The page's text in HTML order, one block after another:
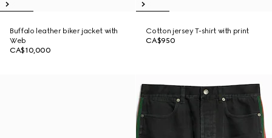
Buffalo leather biker jacket with
Web
CA$10,000
Cotton jersey T-shirt with print
CA$950